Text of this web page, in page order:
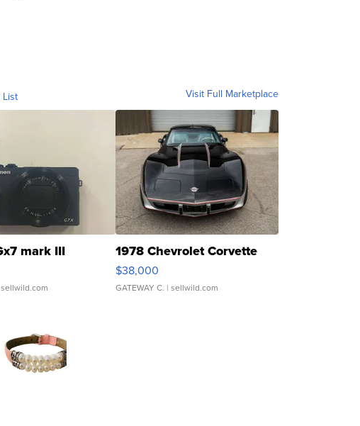
List Visit Full Marketplace
mark III 1978 Chevrolet Corvette
$38,000
GATEWAY C. | sellwild.com